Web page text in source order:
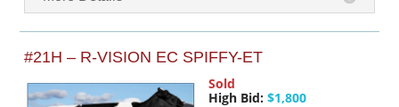
#21H – R-VISION EC SPIFFY-ET
Sold
High Bid: $1,800